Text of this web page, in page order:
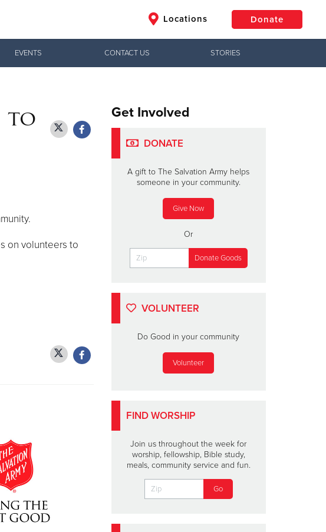
Locations Donate
Donate
EVENTS CONTACT US STORIES
to
on volunteers to
Get Involved
DONATE
A gift to The Salvation Army helps
someone in your community.
Give Now
Or
VOLUNTEER
Do Good in your community
Volunteer
FIND WORSHIP
Join us throughout the week for
worship, fellowship, Bible study,
meals, community service and fun.